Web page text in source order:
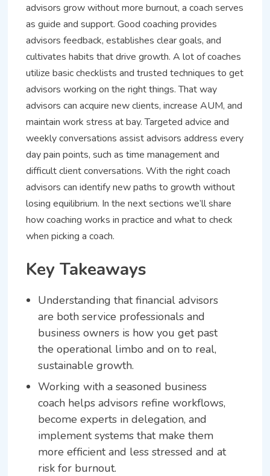
advisors grow without more burnout, a coach serves
as guide and support. Good coaching provides
advisors feedback, establishes clear goals, and
cultivates habits that drive growth. A lot of coaches
utilize basic checklists and trusted techniques to get
advisors working on the right things. That way
advisors can acquire new clients, increase AUM, and
maintain work stress at bay. Targeted advice and
weekly conversations assist advisors address every
day pain points, such as time management and
difficult client conversations. With the right coach
advisors can identify new paths to growth without
losing equilibrium. In the next sections we’ll share
how coaching works in practice and what to check
when picking a coach.
Key Takeaways
Understanding that financial advisors
are both service professionals and
business owners is how you get past
the operational limbo and on to real,
sustainable growth.
Working with a seasoned business
coach helps advisors refine workflows,
become experts in delegation, and
implement systems that make them
more efficient and less stressed and at
risk for burnout.